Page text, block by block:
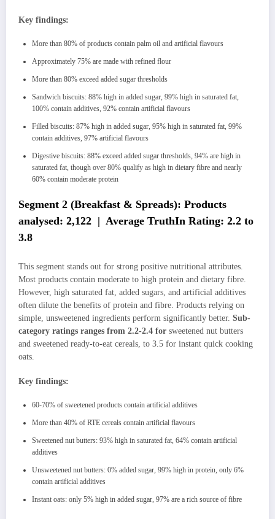
Key findings:
More than 80% of products contain palm oil and artificial flavours
Approximately 75% are made with refined flour
More than 80% exceed added sugar thresholds
Sandwich biscuits: 88% high in added sugar, 99% high in saturated fat,
100% contain additives, 92% contain artificial flavours
Filled biscuits: 87% high in added sugar, 95% high in saturated fat, 99%
contain additives, 97% artificial flavours
Digestive biscuits: 88% exceed added sugar thresholds, 94% are high in
saturated fat, though over 80% qualify as high in dietary fibre and nearly
60% contain moderate protein
Segment 2 (Breakfast & Spreads): Products
analysed: 2,122 | Average TruthIn Rating: 2.2 to
3.8
This segment stands out for strong positive nutritional attributes.
Most products contain moderate to high protein and dietary fibre.
However, high saturated fat, added sugars, and artificial additives
often dilute the benefits of protein and fibre. Products relying on
simple, unsweetened ingredients perform significantly better. Sub-
category ratings ranges from 2.2-2.4 for sweetened nut butters
and sweetened ready-to-eat cereals, to 3.5 for instant quick cooking
oats.
Key findings:
60-70% of sweetened products contain artificial additives
More than 40% of RTE cereals contain artificial flavours
Sweetened nut butters: 93% high in saturated fat, 64% contain artificial
additives
Unsweetened nut butters: 0% added sugar, 99% high in protein, only 6%
contain artificial additives
Instant oats: only 5% high in added sugar, 97% are a rich source of fibre